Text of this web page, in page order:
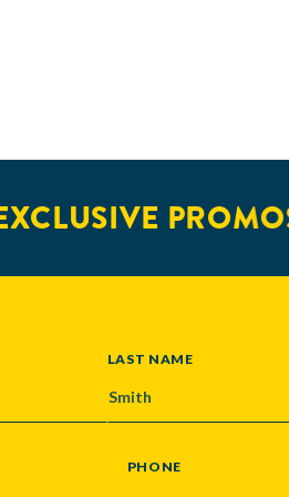
PROMOS
LAST NAME
PHONE